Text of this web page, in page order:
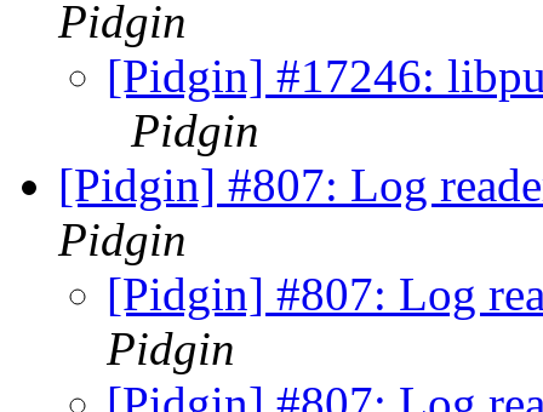
Pidgin
[Pidgin] #17246:
Pidgin
[Pidgin] #807: Log
Pidgin
[Pidgin] #807: Log
Pidgin